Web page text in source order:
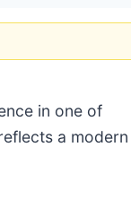
in one of
a modern